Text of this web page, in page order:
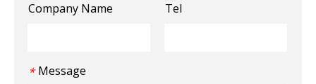
Company Name Tel
* Message